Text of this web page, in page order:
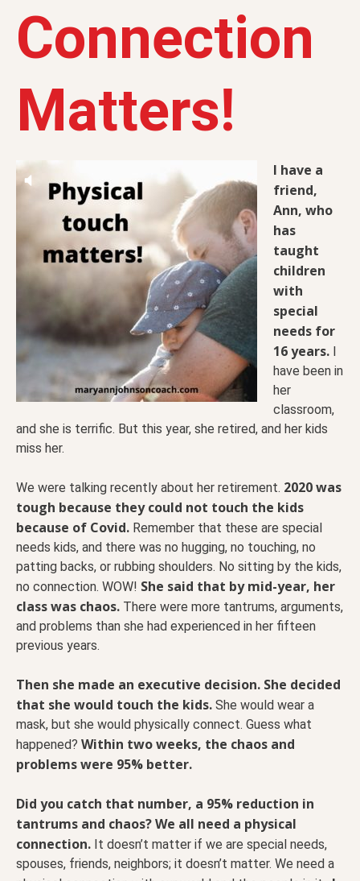
Connection
Matters!
I have a
friend,
Ann, who
has
taught
children
with
special
needs for
16 years. I
have been in
her
classroom,
and she is terrific. But this year, she retired, and her kids
miss her.
We were talking recently about her retirement. 2020 was
tough because they could not touch the kids
because of Covid. Remember that these are special
needs kids, and there was no hugging, no touching, no
patting backs, or rubbing shoulders. No sitting by the kids,
no connection. WOW! She said that by mid-year, her
class was chaos. There were more tantrums, arguments,
and problems than she had experienced in her fifteen
previous years.
Then she made an executive decision. She decided
that she would touch the kids. She would wear a
mask, but she would physically connect. Guess what
happened? Within two weeks, the chaos and
problems were 95% better.
Did you catch that number, a 95% reduction in
tantrums and chaos? We all need a physical
connection. It doesn’t matter if we are special needs,
spouses, friends, neighbors; it doesn’t matter. We need a